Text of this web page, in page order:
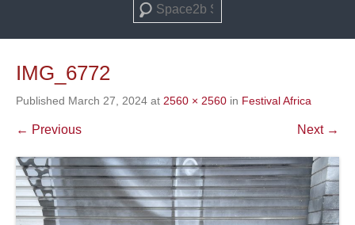
Search
IMG_6772
Published March 27, 2024 at 2560 × 2560 in Festival Africa
← Previous Next →